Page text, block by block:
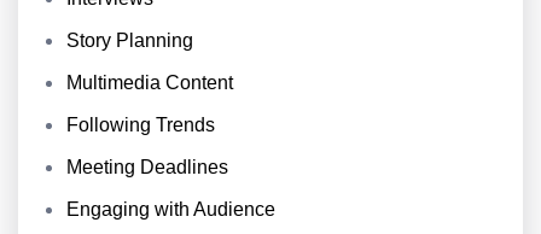
Story Planning
Multimedia Content
Following Trends
Meeting Deadlines
Engaging with Audience